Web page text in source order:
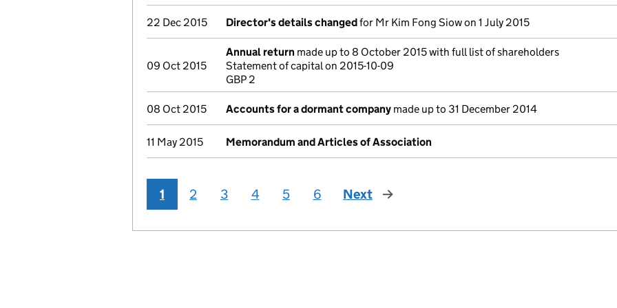
22 Dec 2015 Director's details changedfor Mr Kim Fong Siow on 1 July 2015
09 Oct 2015
Annual return made up to 8 October 2015 with full list of shareholders
Statement of capital on 2015-10-09
GBP 2
08 Oct 2015 Accounts for a dormant company made up to 31 December 2014
11 May 2015 Memorandum and Articles of Association
1 2 3 4 5 6 Next page